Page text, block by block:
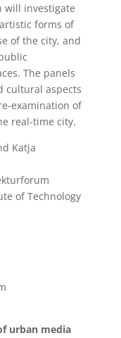
will investigate
forms of
of the city, and
The panels
cultural aspects
examination of
real-time city.
Katja
of Technology
urban media